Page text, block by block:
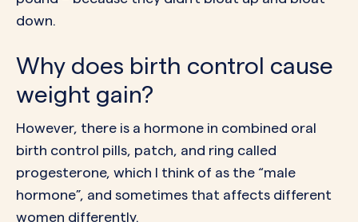
down.
Why does birth control cause
weight gain?
However, there is a hormone in combined oral
birth control pills, patch, and ring called
progesterone, which I think of as the “male
hormone”, and sometimes that affects different
women differently.